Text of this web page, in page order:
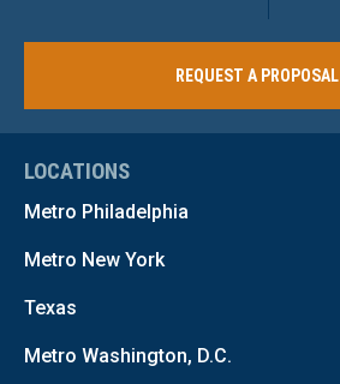
REQUEST A PROPOSAL
LOCATIONS
Metro Philadelphia
Metro New York
Texas
Metro Washington, D.C.